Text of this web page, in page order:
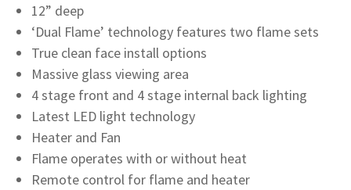
12” deep
‘Dual Flame’ technology features two flame sets
True clean face install options
Massive glass viewing area
4 stage front and 4 stage internal back lighting
Latest LED light technology
Heater and Fan
Flame operates with or without heat
Remote control for flame and heater